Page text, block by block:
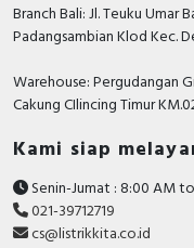
Branch Bali: Jl. Teuku Umar
Padangsambian Klod Kec.
Warehouse: Pergudangan
Cakung CIlincing Timur
Kami siap
Senin-Jumat : 8:00 AM
021-39712719
cs@listrikkita.co.id